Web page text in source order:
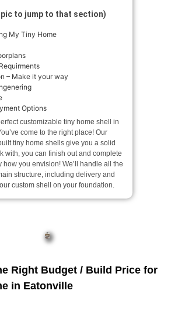
to jump to that section)
My Tiny Home
– Make it your way
Options
customizable tiny home shell in
come to the right place! Our
tiny home shells give you a solid
with, you can finish out and complete
how you envision! We’ll handle all the
structure, including delivery and
custom shell on your foundation.
Right Budget / Build Price for
in Eatonville